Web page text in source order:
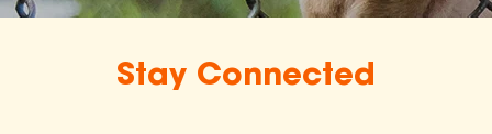
Stay Connected